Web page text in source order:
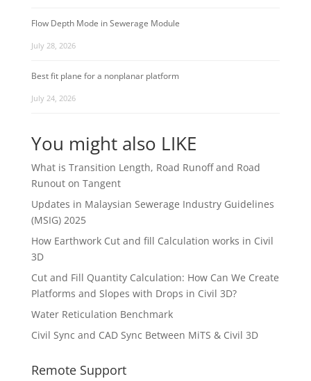
Flow Depth Mode in Sewerage Module
July 28, 2026
Best fit plane for a nonplanar platform
July 24, 2026
You might also LIKE
What is Transition Length, Road Runoff and Road
Runout on Tangent
Updates in Malaysian Sewerage Industry Guidelines
(MSIG) 2025
How Earthwork Cut and fill Calculation works in Civil
3D
Cut and Fill Quantity Calculation: How Can We Create
Platforms and Slopes with Drops in Civil 3D?
Water Reticulation Benchmark
Civil Sync and CAD Sync Between MiTS & Civil 3D
Remote Support